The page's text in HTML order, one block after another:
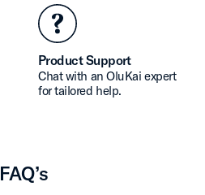
Product Support
Chat with an OluKai expert
for tailored help.
FAQ’s